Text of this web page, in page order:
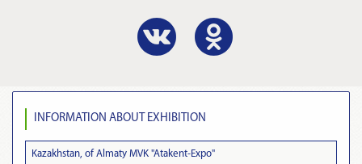
INFORMATION ABOUT EXHIBITION
Kazakhstan, of Almaty MVK "Atakent-Expo"